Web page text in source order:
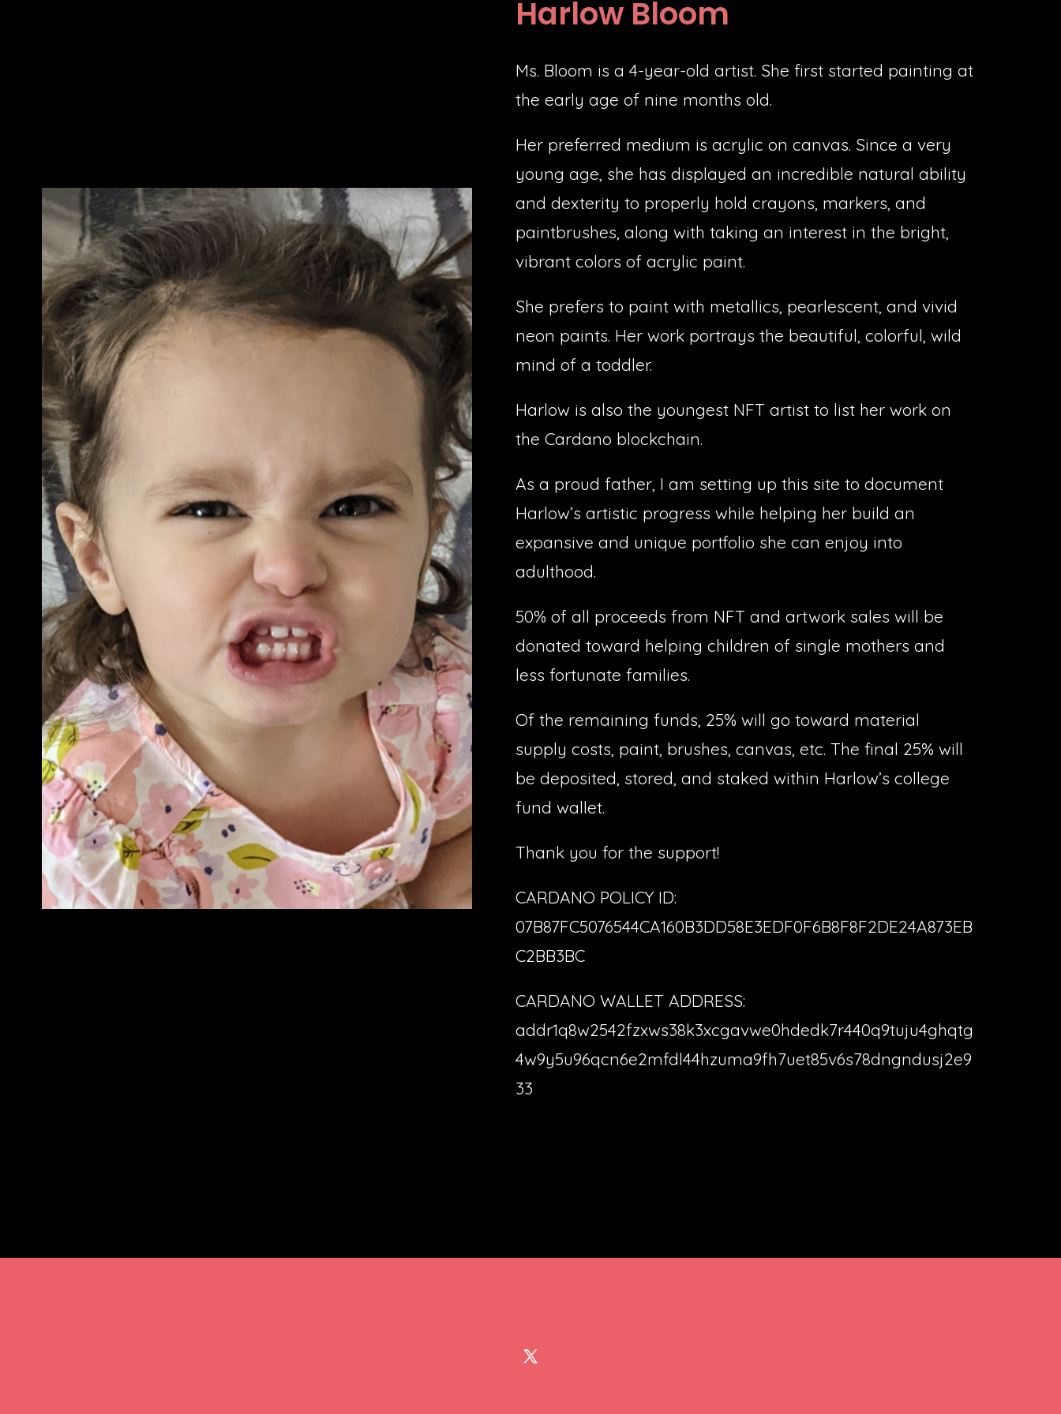
Harlow Bloom
Ms. Bloom is a 4-year-old artist. She first started painting at
the early age of nine months old.
Her preferred medium is acrylic on canvas. Since a very
young age, she has displayed an incredible natural ability
and dexterity to properly hold crayons, markers, and
paintbrushes, along with taking an interest in the bright,
vibrant colors of acrylic paint.
She prefers to paint with metallics, pearlescent, and vivid
neon paints. Her work portrays the beautiful, colorful, wild
mind of a toddler.
Harlow is also the youngest NFT artist to list her work on
the Cardano blockchain.
As a proud father, I am setting up this site to document
Harlow’s artistic progress while helping her build an
expansive and unique portfolio she can enjoy into
adulthood.
50% of all proceeds from NFT and artwork sales will be
donated toward helping children of single mothers and
less fortunate families.
Of the remaining funds, 25% will go toward material
supply costs, paint, brushes, canvas, etc. The final 25% will
be deposited, stored, and staked within Harlow’s college
fund wallet.
Thank you for the support!
CARDANO POLICY ID:
07B87FC5076544CA160B3DD58E3EDF0F6B8F8F2DE24A873EB
C2BB3BC
CARDANO WALLET ADDRESS:
addr1q8w2542fzxws38k3xcgavwe0hdedk7r440q9tuju4ghqtg
4w9y5u96qcn6e2mfdl44hzuma9fh7uet85v6s78dngndusj2e9
33
Open